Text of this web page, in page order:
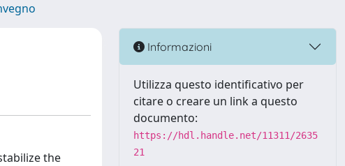
the
Informazioni
Utilizza questo identificativo per
citare o creare un link a questo
documento:
https://hdl.handle.net/11311/2635
21